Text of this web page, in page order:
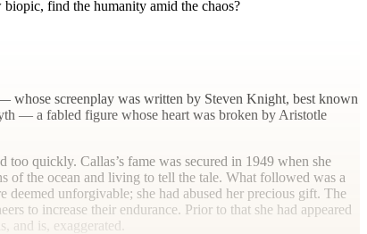
find the humanity amid the chaos?
screenplay was written by Steven Knight, best known
— a fabled figure whose heart was broken by Aristotle
quickly. Callas’s fame was secured in 1949 when she
of the ocean and living to tell the tale. What followed was a
deemed unforgivable; she had abused her precious gift. The
to increase their endurance. Prior to that she had appeared
and is, exaggerated.